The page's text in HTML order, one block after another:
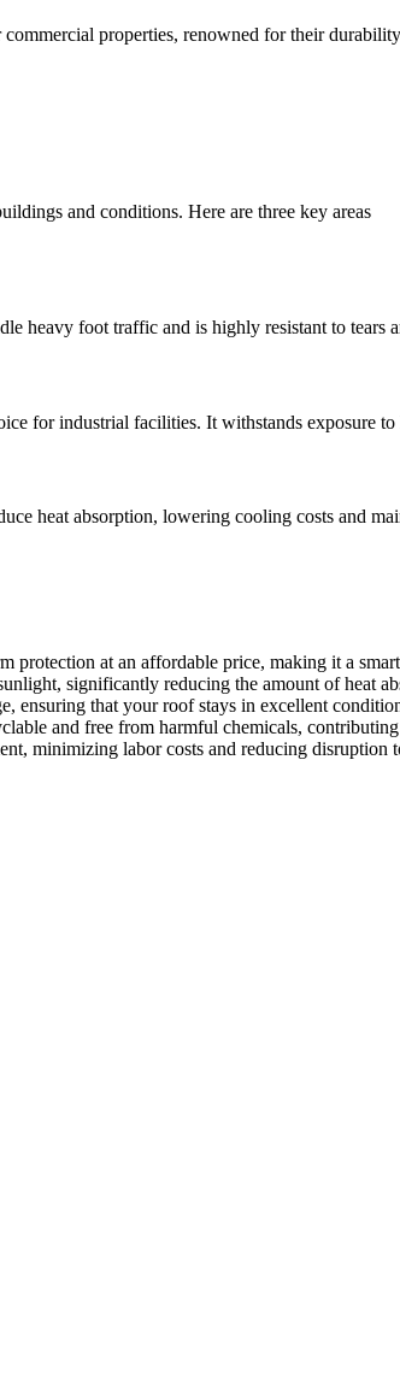
properties, renowned for their
and conditions. Here are three key areas
heavy foot traffic and is highly resistant to tears
for industrial facilities. It withstands exposure
heat absorption, lowering cooling costs and
at an affordable price, making it a
significantly reducing the amount of heat
ensuring that your roof stays in excellent
and free from harmful chemicals,
minimizing labor costs and reducing disruption